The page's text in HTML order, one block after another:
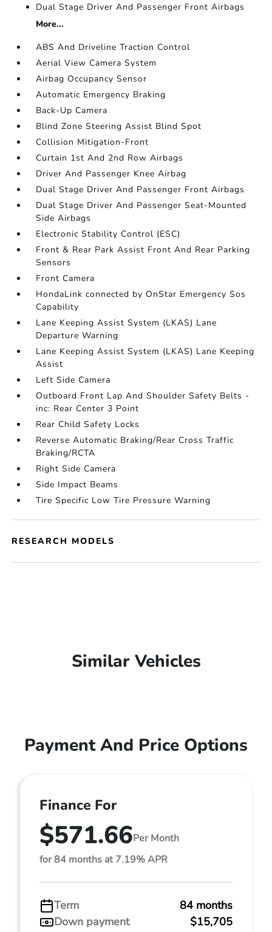
Dual Stage Driver And Passenger Front Airbags
More...
ABS And Driveline Traction Control
Aerial View Camera System
Airbag Occupancy Sensor
Automatic Emergency Braking
Back-Up Camera
Blind Zone Steering Assist Blind Spot
Collision Mitigation-Front
Curtain 1st And 2nd Row Airbags
Driver And Passenger Knee Airbag
Dual Stage Driver And Passenger Front Airbags
Dual Stage Driver And Passenger Seat-Mounted
Side Airbags
Electronic Stability Control (ESC)
Front & Rear Park Assist Front And Rear Parking
Sensors
Front Camera
HondaLink connected by OnStar Emergency Sos
Capability
Lane Keeping Assist System (LKAS) Lane
Departure Warning
Lane Keeping Assist System (LKAS) Lane Keeping
Assist
Left Side Camera
Outboard Front Lap And Shoulder Safety Belts -
inc: Rear Center 3 Point
Rear Child Safety Locks
Reverse Automatic Braking/Rear Cross Traffic
Braking/RCTA
Right Side Camera
Side Impact Beams
Tire Specific Low Tire Pressure Warning
RESEARCH MODELS
Similar Vehicles
Payment And Price Options
Finance For
$571.66Per Month
for 84 months at 7.19% APR
Term
84 months
Down payment
$15,705